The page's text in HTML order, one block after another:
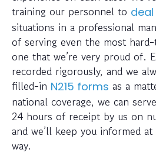
training our personnel to deal
situations in a professional
of serving even the most
one that we’re very proud of.
recorded rigorously, and we
filled-in N215 forms as a
national coverage, we can
24 hours of receipt by us on
and we’ll keep you informed
way.